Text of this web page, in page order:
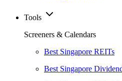
Tools
Screeners & Calendars
Best Singapore REITs
Best Singapore